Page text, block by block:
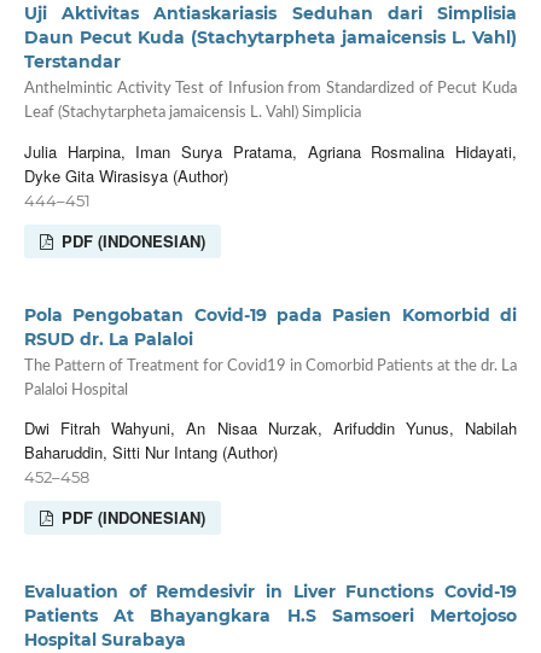
Uji Aktivitas Antiaskariasis Seduhan dari Simplisia
Daun Pecut Kuda (Stachytarpheta jamaicensis L. Vahl)
Terstandar
Anthelmintic Activity Test of Infusion from Standardized of Pecut Kuda
Leaf (Stachytarpheta jamaicensis L. Vahl) Simplicia
Julia Harpina, Iman Surya Pratama, Agriana Rosmalina Hidayati,
Dyke Gita Wirasisya (Author)
444–451
PDF (INDONESIAN)
Pola Pengobatan Covid-19 pada Pasien Komorbid di
RSUD dr. La Palaloi
The Pattern of Treatment for Covid19 in Comorbid Patients at the dr. La
Palaloi Hospital
Dwi Fitrah Wahyuni, An Nisaa Nurzak, Arifuddin Yunus, Nabilah
Baharuddin, Sitti Nur Intang (Author)
452–458
PDF (INDONESIAN)
Evaluation of Remdesivir in Liver Functions Covid-19
Patients At Bhayangkara H.S Samsoeri Mertojoso
Hospital Surabaya